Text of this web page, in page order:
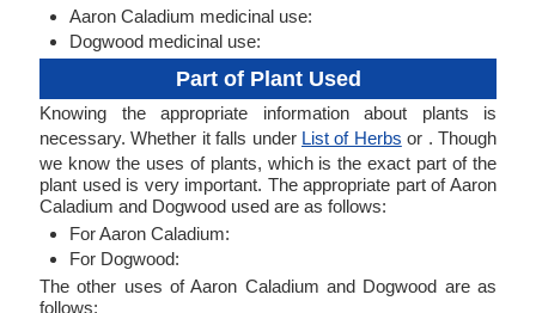
Aaron Caladium medicinal use:
Dogwood medicinal use:
Part of Plant Used
Knowing the appropriate information about plants is
necessary. Whether it falls under List of Herbs or . Though
we know the uses of plants, which is the exact part of the
plant used is very important. The appropriate part of Aaron
Caladium and Dogwood used are as follows:
For Aaron Caladium:
For Dogwood:
The other uses of Aaron Caladium and Dogwood are as
follows: